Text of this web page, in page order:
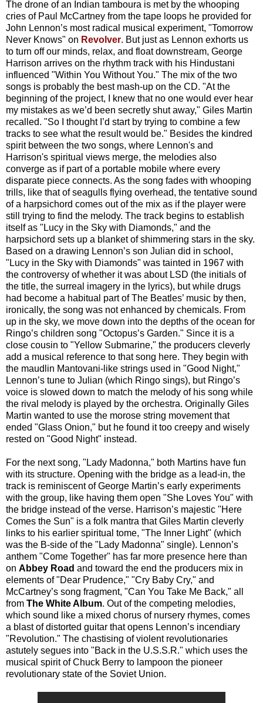
The drone of an Indian tamboura is met by the whooping
cries of Paul McCartney from the tape loops he provided for
John Lennon’s most radical musical experiment, "Tomorrow
Never Knows" on Revolver. But just as Lennon exhorts us
to turn off our minds, relax, and float downstream, George
Harrison arrives on the rhythm track with his Hindustani
influenced "Within You Without You." The mix of the two
songs is probably the best mash-up on the CD. "At the
beginning of the project, I knew that no one would ever hear
my mistakes as we’d been secretly shut away," Giles Martin
recalled. "So I thought I’d start by trying to combine a few
tracks to see what the result would be." Besides the kindred
spirit between the two songs, where Lennon's and
Harrison's spiritual views merge, the melodies also
converge as if part of a portable mobile where every
disparate piece connects. As the song fades with whooping
trills, like that of seagulls flying overhead, the tentative sound
of a harpsichord comes out of the mix as if the player were
still trying to find the melody. The track begins to establish
itself as "Lucy in the Sky with Diamonds," and the
harpsichord sets up a blanket of shimmering stars in the sky.
Based on a drawing Lennon’s son Julian did in school,
"Lucy in the Sky with Diamonds" was tainted in 1967 with
the controversy of whether it was about LSD (the initials of
the title, the surreal imagery in the lyrics), but while drugs
had become a habitual part of The Beatles’ music by then,
ironically, the song was not enhanced by chemicals. From
up in the sky, we move down into the depths of the ocean for
Ringo’s children song "Octopus’s Garden." Since it is a
close cousin to "Yellow Submarine," the producers cleverly
add a musical reference to that song here. They begin with
the maudlin Mantovani-like strings used in "Good Night,"
Lennon’s tune to Julian (which Ringo sings), but Ringo’s
voice is slowed down to match the melody of his song while
the rival melody is played by the orchestra. Originally Giles
Martin wanted to use the morose string movement that
ended "Glass Onion," but he found it too creepy and wisely
rested on "Good Night" instead.
For the next song, "Lady Madonna," both Martins have fun
with its structure. Opening with the bridge as a lead-in, the
track is reminiscent of George Martin’s early experiments
with the group, like having them open "She Loves You" with
the bridge instead of the verse. Harrison’s majestic "Here
Comes the Sun" is a folk mantra that Giles Martin cleverly
links to his earlier spiritual tome, "The Inner Light" (which
was the B-side of the "Lady Madonna" single). Lennon’s
anthem "Come Together" has far more presence here than
on Abbey Road and toward the end the producers mix in
elements of "Dear Prudence," "Cry Baby Cry," and
McCartney’s song fragment, "Can You Take Me Back," all
from The White Album. Out of the competing melodies,
which sound like a mixed chorus of nursery rhymes, comes
a blast of distorted guitar that opens Lennon’s incendiary
"Revolution." The chastising of violent revolutionaries
astutely segues into "Back in the U.S.S.R." which uses the
musical spirit of Chuck Berry to lampoon the pioneer
revolutionary state of the Soviet Union.